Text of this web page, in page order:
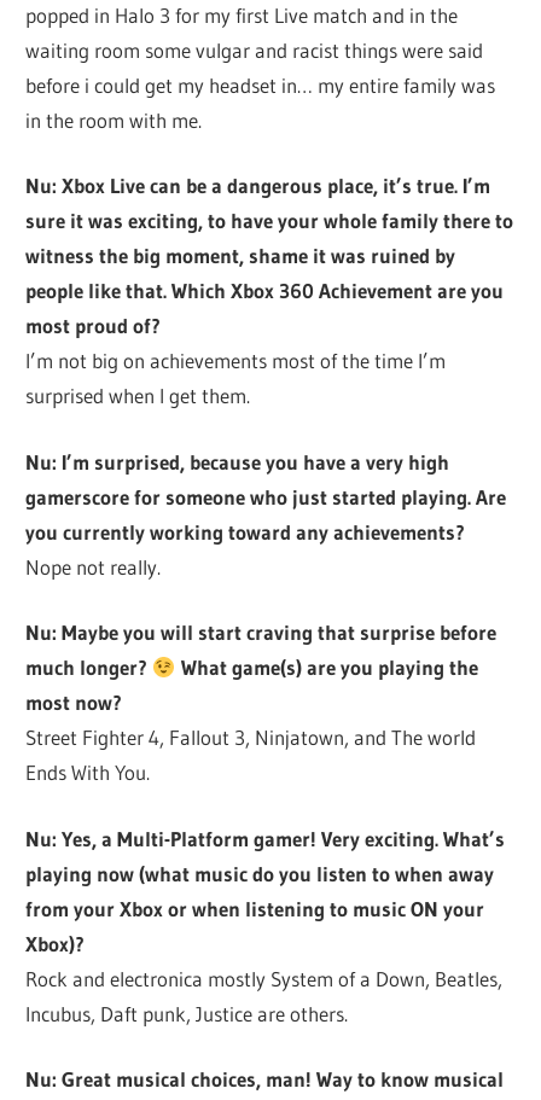
popped in Halo 3 for my first Live match and in the
waiting room some vulgar and racist things were said
before i could get my headset in… my entire family was
in the room with me.
Nu: Xbox Live can be a dangerous place, it’s true. I’m
sure it was exciting, to have your whole family there to
witness the big moment, shame it was ruined by
people like that. Which Xbox 360 Achievement are you
most proud of?
I’m not big on achievements most of the time I’m
surprised when I get them.
Nu: I’m surprised, because you have a very high
gamerscore for someone who just started playing. Are
you currently working toward any achievements?
Nope not really.
Nu: Maybe you will start craving that surprise before
much longer?
What game(s) are you playing the
most now?
Street Fighter 4, Fallout 3, Ninjatown, and The world
Ends With You.
Nu: Yes, a Multi-Platform gamer! Very exciting. What’s
playing now (what music do you listen to when away
from your Xbox or when listening to music ON your
Xbox)?
Rock and electronica mostly System of a Down, Beatles,
Incubus, Daft punk, Justice are others.
Nu: Great musical choices, man! Way to know musical